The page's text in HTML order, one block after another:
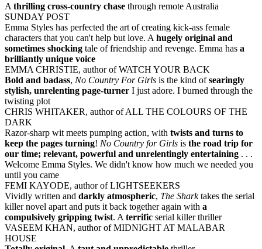
A thrilling cross-country chase through remote Australia
SUNDAY POST
Emma Styles has perfected the art of creating kick-ass female
characters that you can't help but love. A hugely original and
sometimes shocking tale of friendship and revenge. Emma has a
brilliantly unique voice
EMMA CHRISTIE, author of WATCH YOUR BACK
Bold and badass, No Country For Girls is the kind ofsearingly
stylish, unrelenting page-turner I just adore. I burned through the
twisting plot
CHRIS WHITAKER, author of ALL THE COLOURS OF THE
DARK
Razor-sharp wit meets pumping action, with twists and turns to
keep the pages turning! No Country for Girls is the road trip for
our time; relevant, powerful and unrelentingly entertaining . . .
Welcome Emma Styles. We didn't know how much we needed you
until you came
FEMI KAYODE, author of LIGHTSEEKERS
Vividly written and darkly atmospheric, The Sharktakes the serial
killer novel apart and puts it back together again with a
compulsively gripping twist. A terrific serial killer thriller
VASEEM KHAN, author of MIDNIGHT AT MALABAR
HOUSE